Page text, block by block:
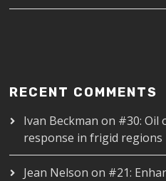
RECENT COMMENTS
Ivan Beckman on #30: Oil
response in frigid regions
Jean Nelson on #21: